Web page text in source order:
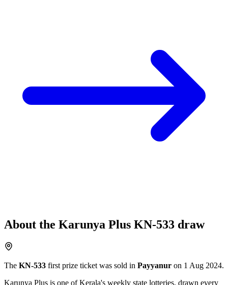
About the Karunya Plus KN-533 draw
The KN-533 first prize ticket was sold in Payyanur on 1 Aug 2024.
Karunya Plus is one of Kerala's weekly state lotteries, drawn every